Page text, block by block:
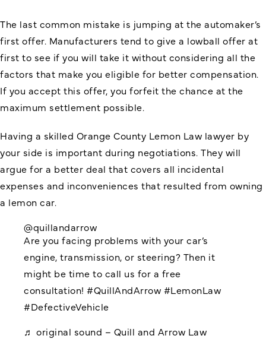
The last common mistake is jumping at the automaker’s
first offer. Manufacturers tend to give a lowball offer at
first to see if you will take it without considering all the
factors that make you eligible for better compensation.
If you accept this offer, you forfeit the chance at the
maximum settlement possible.
Having a skilled Orange County Lemon Law lawyer by
your side is important during negotiations. They will
argue for a better deal that covers all incidental
expenses and inconveniences that resulted from owning
a lemon car.
@quillandarrow
Are you facing problems with your car’s
engine, transmission, or steering? Then it
might be time to call us for a free
consultation! #QuillAndArrow #LemonLaw
#DefectiveVehicle
♬ original sound – Quill and Arrow Law